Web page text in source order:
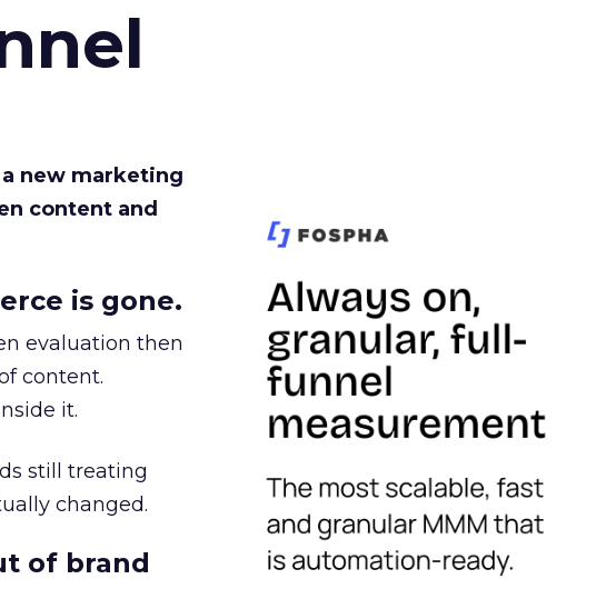
new marketing
content and
is gone.
evaluation then
content.
it.
still treating
changed.
of brand